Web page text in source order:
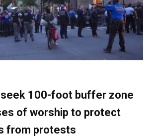
seek 100-foot buffer zone
of worship to protect
from protests